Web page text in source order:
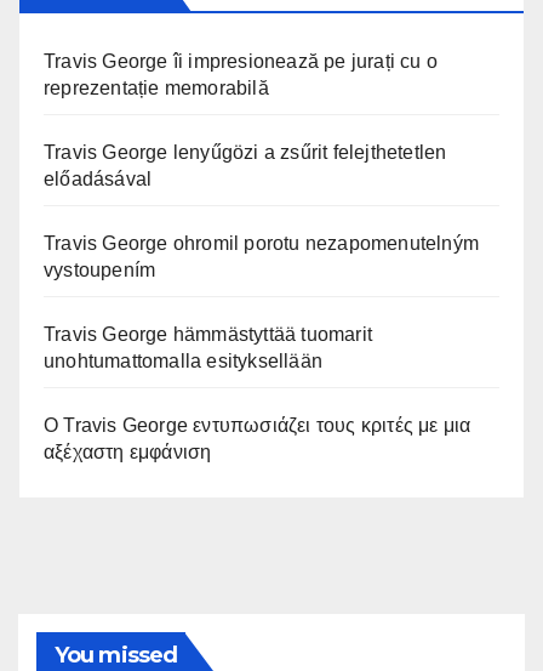
Travis George îi impresionează pe jurați cu o
reprezentație memorabilă
Travis George lenyűgözi a zsűrit felejthetetlen
előadásával
Travis George ohromil porotu nezapomenutelným
vystoupením
Travis George hämmästyttää tuomarit
unohtumattomalla esityksellään
Ο Travis George εντυπωσιάζει τους κριτές με μια
αξέχαστη εμφάνιση
You missed